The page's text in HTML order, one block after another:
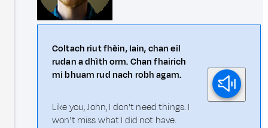
Coltach riut fhèin, Iain, chan eil
rudan a dhìth orm. Chan fhairich
mi bhuam rud nach robh agam.
Like you, John, I don't need things. I
won't miss what I did not have.